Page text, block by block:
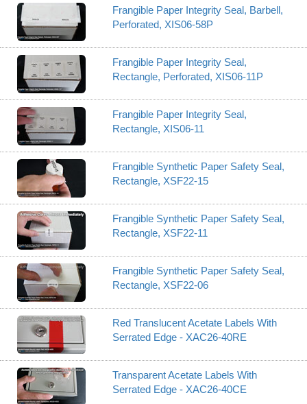
Frangible Paper Integrity Seal, Barbell,
Perforated, XIS06-58P
Frangible Paper Integrity Seal,
Rectangle, Perforated, XIS06-11P
Frangible Paper Integrity Seal,
Rectangle, XIS06-11
Frangible Synthetic Paper Safety Seal,
Rectangle, XSF22-15
Frangible Synthetic Paper Safety Seal,
Rectangle, XSF22-11
Frangible Synthetic Paper Safety Seal,
Rectangle, XSF22-06
Red Translucent Acetate Labels With
Serrated Edge - XAC26-40RE
Transparent Acetate Labels With
Serrated Edge - XAC26-40CE